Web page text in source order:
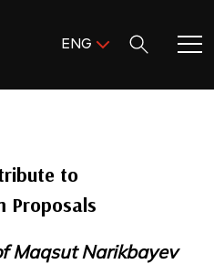
ENG
to
Proposals
Maqsut Narikbayev